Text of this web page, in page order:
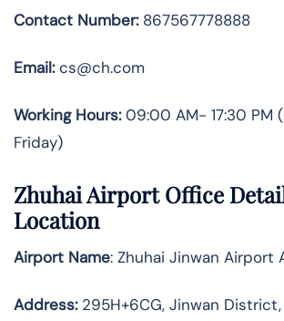
Contact Number:867567778888
Email:cs@ch.com
Working Hours:09:00 AM- 17:30 PM
Friday)
ZhuhaiAirport Office
Location
Airport Name: Zhuhai Jinwan Airport
Address:295H+6CG, Jinwan District,